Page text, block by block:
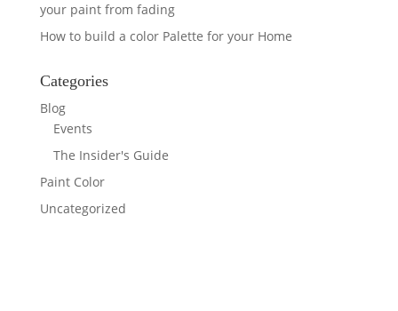
your paint from fading
How to build a color Palette for your Home
Categories
Blog
Events
The Insider's Guide
Paint Color
Uncategorized